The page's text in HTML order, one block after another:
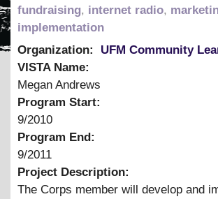
fundraising, internet radio,
implementation
Organization:
UFM Community
VISTA Name:
Megan Andrews
Program Start:
9/2010
Program End:
9/2011
Project Description:
The Corps member will develop and